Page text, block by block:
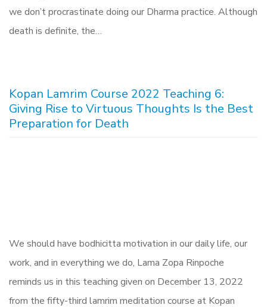
we don’t procrastinate doing our Dharma practice. Although
death is definite, the…
Kopan Lamrim Course 2022 Teaching 6:
Giving Rise to Virtuous Thoughts Is the Best
Preparation for Death
We should have bodhicitta motivation in our daily life, our
work, and in everything we do, Lama Zopa Rinpoche
reminds us in this teaching given on December 13, 2022
from the fifty-third lamrim meditation course at Kopan